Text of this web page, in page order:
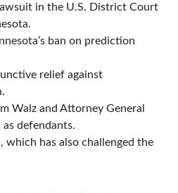
in the U.S. District Court
ban on prediction
relief against
Walz and Attorney General
as defendants.
which has also challenged the